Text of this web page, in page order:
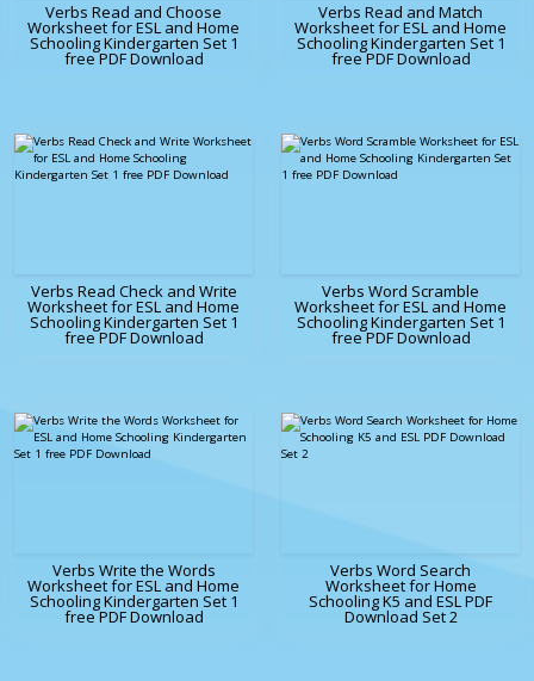
Verbs Read and Choose
Worksheet for ESL and Home
Schooling Kindergarten Set 1
free PDF Download
Verbs Read and Match
Worksheet for ESL and Home
Schooling Kindergarten Set 1
free PDF Download
Verbs Read Check and Write
Worksheet for ESL and Home
Schooling Kindergarten Set 1
free PDF Download
Verbs Word Scramble
Worksheet for ESL and Home
Schooling Kindergarten Set 1
free PDF Download
Verbs Write the Words
Worksheet for ESL and Home
Schooling Kindergarten Set 1
free PDF Download
Verbs Word Search
Worksheet for Home
Schooling K5 and ESL PDF
Download Set 2